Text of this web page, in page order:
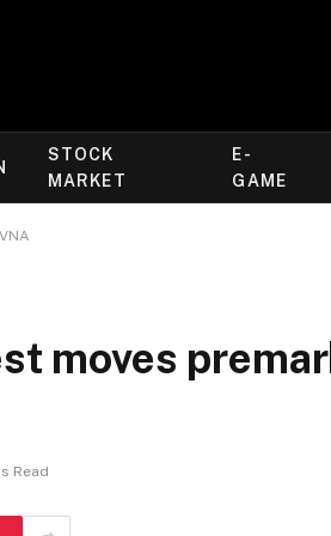
STOCK
MARKET
E-
GAME
moves
Read